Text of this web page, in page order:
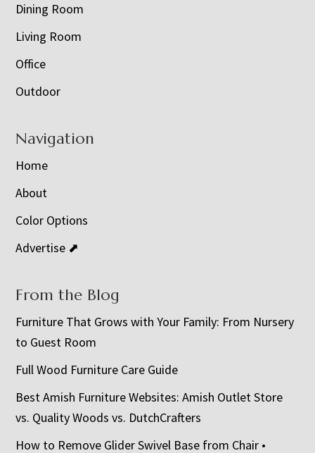
Dining Room
Living Room
Office
Outdoor
Navigation
Home
About
Color Options
Advertise ⬈
From the Blog
Furniture That Grows with Your Family: From Nursery
to Guest Room
Full Wood Furniture Care Guide
Best Amish Furniture Websites: Amish Outlet Store
vs. Quality Woods vs. DutchCrafters
How to Remove Glider Swivel Base from Chair •